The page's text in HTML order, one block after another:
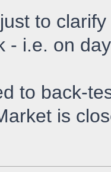
to
- i.e. on
to back-
is